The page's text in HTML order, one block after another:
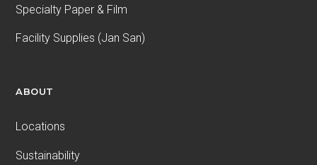
Specialty Paper & Film
Facility Supplies (Jan San)
ABOUT
Locations
Sustainability